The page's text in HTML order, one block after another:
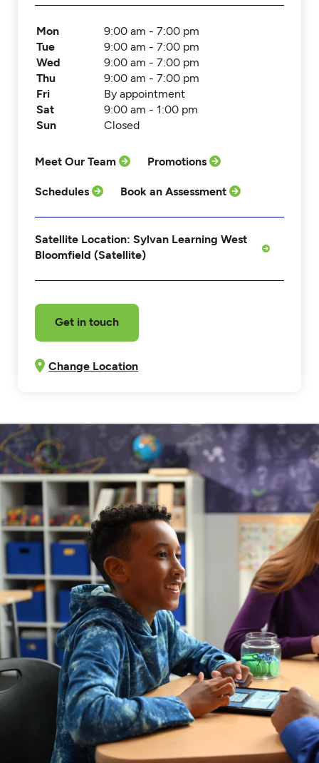
Mon
9:00 am - 7:00 pm
Tue
9:00 am - 7:00 pm
Wed
9:00 am - 7:00 pm
Thu
9:00 am - 7:00 pm
Fri
By appointment
Sat
9:00 am - 1:00 pm
Sun
Closed
Meet Our Team Promotions
Schedules Book an Assessment
Satellite Location: Sylvan Learning West
Bloomfield (Satellite)
Get in touch
Change Location